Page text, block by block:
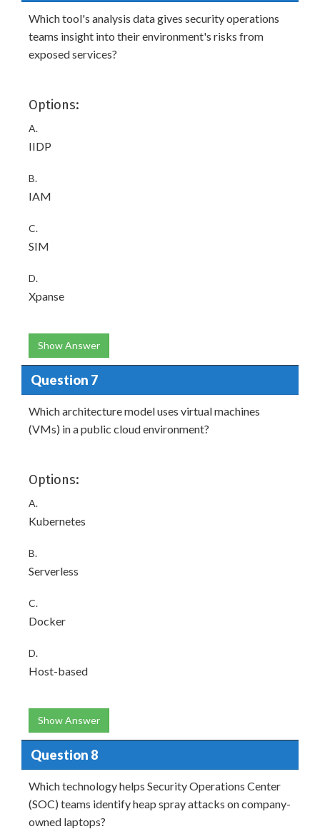
Which tool's analysis data gives security operations
teams insight into their environment's risks from
exposed services?
Options:
A.
IIDP
B.
IAM
C.
SIM
D.
Xpanse
Show Answer
Question 7
Which architecture model uses virtual machines
(VMs) in a public cloud environment?
Options:
A.
Kubernetes
B.
Serverless
C.
Docker
D.
Host-based
Show Answer
Question 8
Which technology helps Security Operations Center
(SOC) teams identify heap spray attacks on company-
owned laptops?